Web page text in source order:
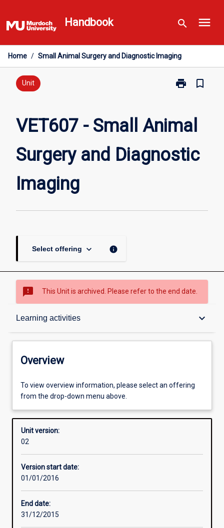
to
content
Handbook search menu
Home / Small Animal Surgery and Diagnostic Imaging
Unit print
Print
Animal
and
Diagnostic
bookmark_border
VET607 - Small Animal
Surgery and Diagnostic
Imaging
Select offering keyboard_arrow_down info
sms_failed This Unit is archived. Please refer to the end date.
Learning activities keyboard_arrow_down
Overview
Enrolment rules
Other learning activities
Learning activities
Overview
To view overview information, please select an offering
from the drop-down menu above.
Unit version:
02
Version start date:
01/01/2016
End date:
31/12/2015